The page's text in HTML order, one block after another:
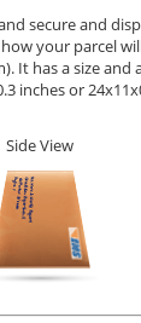
secure and
your parcel
It has a size and
inches or
Side View